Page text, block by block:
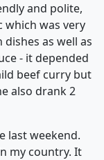
and polite,
which was very
as well as
- it depended
beef curry but
also drank 2
last weekend.
my country. It